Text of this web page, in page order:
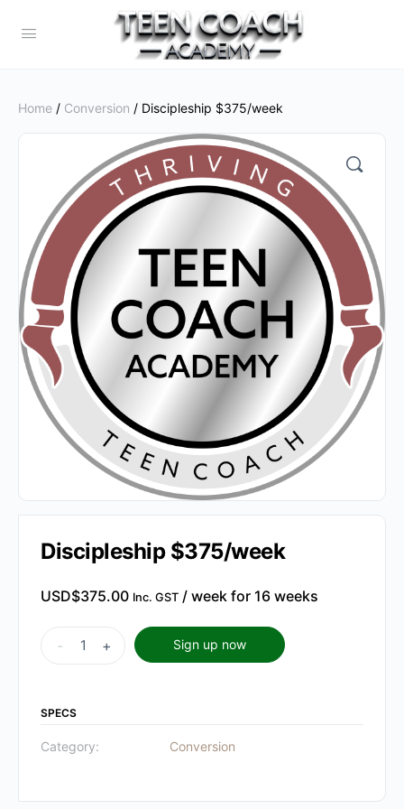
Home / Conversion / Discipleship $375/week
Discipleship $375/week
USD$375.00 Inc. GST / week for 16 weeks
Discipleship
$375/week
- + Sign up now
SPECS
Category: Conversion